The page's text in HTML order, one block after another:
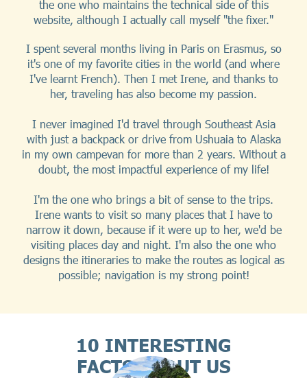
the one who maintains the technical side of this
website, although I actually call myself "the fixer."
I spent several months living in Paris on Erasmus, so
it's one of my favorite cities in the world (and where
I've learnt French). Then I met Irene, and thanks to
her, traveling has also become my passion.
I never imagined I'd travel through Southeast Asia
with just a backpack or drive from Ushuaia to Alaska
in my own campevan for more than 2 years. Without a
doubt, the most impactful experience of my life!
I'm the one who brings a bit of sense to the trips.
Irene wants to visit so many places that I have to
narrow it down, because if it were up to her, we'd be
visiting places day and night. I'm also the one who
designs the itineraries to make the routes as logical as
possible; navigation is my strong point!
10 INTERESTING
FACTS ABOUT US